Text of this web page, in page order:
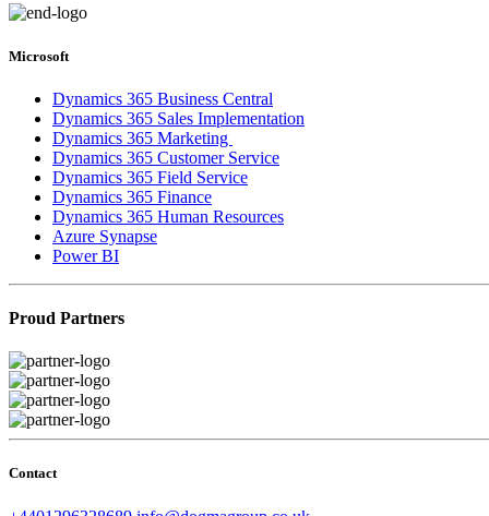
Microsoft
Dynamics 365 Business Central
Dynamics 365 Sales Implementation
Dynamics 365 Marketing
Dynamics 365 Customer Service
Dynamics 365 Field Service
Dynamics 365 Finance
Dynamics 365 Human Resources
Azure Synapse
Power BI
Proud Partners
Contact